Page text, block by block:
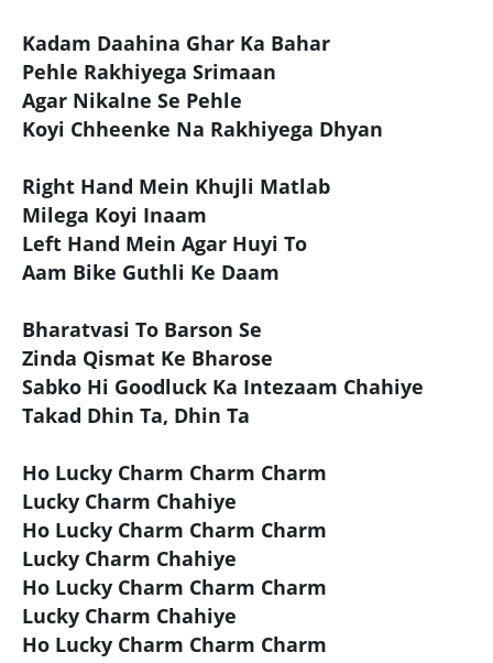
Kadam Daahina Ghar Ka Bahar
Pehle Rakhiyega Srimaan
Agar Nikalne Se Pehle
Koyi Chheenke Na Rakhiyega Dhyan
Right Hand Mein Khujli Matlab
Milega Koyi Inaam
Left Hand Mein Agar Huyi To
Aam Bike Guthli Ke Daam
Bharatvasi To Barson Se
Zinda Qismat Ke Bharose
Sabko Hi Goodluck Ka Intezaam Chahiye
Takad Dhin Ta, Dhin Ta
Ho Lucky Charm Charm Charm
Lucky Charm Chahiye
Ho Lucky Charm Charm Charm
Lucky Charm Chahiye
Ho Lucky Charm Charm Charm
Lucky Charm Chahiye
Ho Lucky Charm Charm Charm